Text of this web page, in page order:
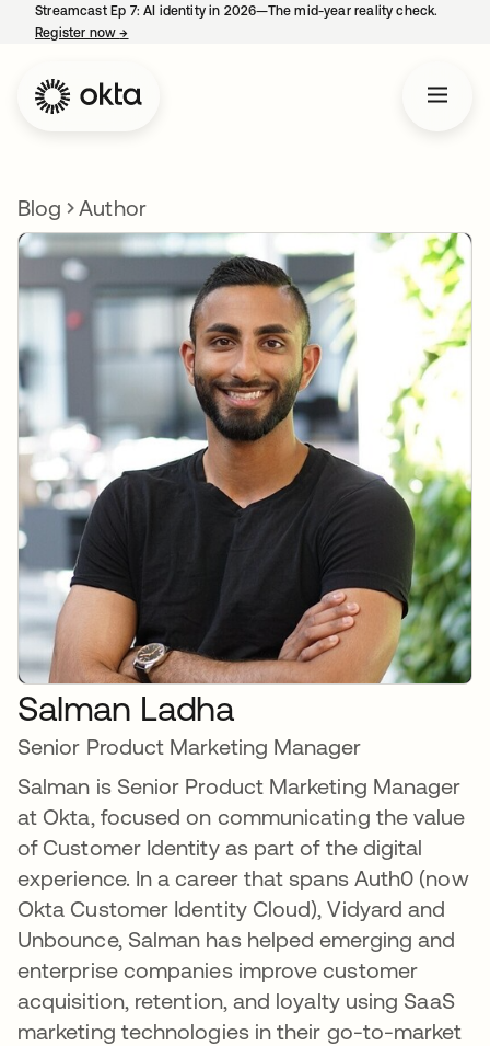
Streamcast Ep 7: AI identity in 2026—The mid-year reality check.
Register now→
Blog Author
Salman Ladha
Senior Product Marketing Manager
Salman is Senior Product Marketing Manager
at Okta, focused on communicating the value
of Customer Identity as part of the digital
experience. In a career that spans Auth0 (now
Okta Customer Identity Cloud), Vidyard and
Unbounce, Salman has helped emerging and
enterprise companies improve customer
acquisition, retention, and loyalty using SaaS
marketing technologies in their go-to-market